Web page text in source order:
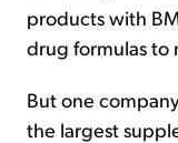
products with
drug formulas to
But one
the largest